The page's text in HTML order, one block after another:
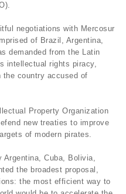
negotiations with Mercosur
of Brazil, Argentina,
demanded from the Latin
intellectual rights piracy,
country accused of
Property Organization
new treaties to improve
of modern pirates.
Argentina, Cuba, Bolivia,
the broadest proposal,
the most efficient way to